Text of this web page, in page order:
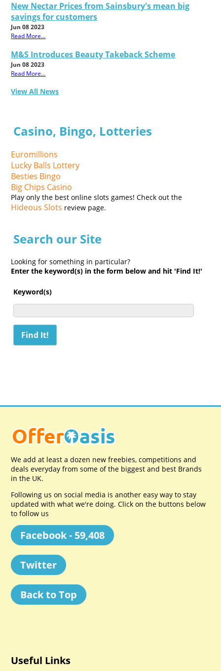
New Nectar Prices from Sainsbury's mean big
savings for customers
Jun 08 2023
Read More...
M&S Introduces Beauty Takeback Scheme
Jun 08 2023
Read More...
View All News
Casino, Bingo, Lotteries
Euromillions
Lucky Balls Lottery
Besties Bingo
Big Chips Casino
Play only the best online slots games! Check out the
Hideous Slots review page.
Search our Site
Looking for something in particular?
Enter the keyword(s) in the form below and hit 'Find It!'
Keyword(s)
We add at least a dozen new freebies, competitions and
deals everyday from some of the biggest and best Brands
in the UK.
Following us on social media is another easy way to stay
updated with what we're doing. Click on the buttons below
to follow us
Facebook - 59,408
Twitter
Back to Top
Useful Links